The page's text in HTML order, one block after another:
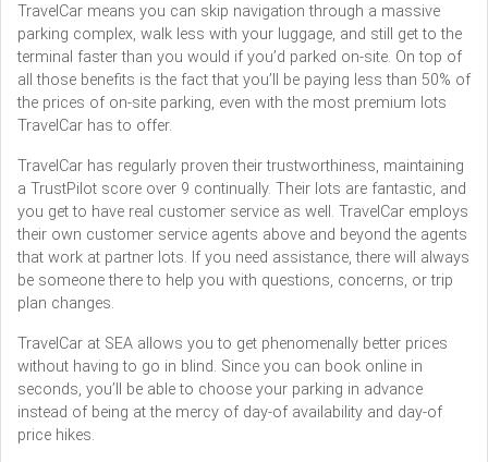
TravelCar means you can skip navigation through a massive
parking complex, walk less with your luggage, and still get to the
terminal faster than you would if you’d parked on-site. On top of
all those benefits is the fact that you’ll be paying less than 50% of
the prices of on-site parking, even with the most premium lots
TravelCar has to offer.
TravelCar has regularly proven their trustworthiness, maintaining
a TrustPilot score over 9 continually. Their lots are fantastic, and
you get to have real customer service as well. TravelCar employs
their own customer service agents above and beyond the agents
that work at partner lots. If you need assistance, there will always
be someone there to help you with questions, concerns, or trip
plan changes.
TravelCar at SEA allows you to get phenomenally better prices
without having to go in blind. Since you can book online in
seconds, you’ll be able to choose your parking in advance
instead of being at the mercy of day-of availability and day-of
price hikes.